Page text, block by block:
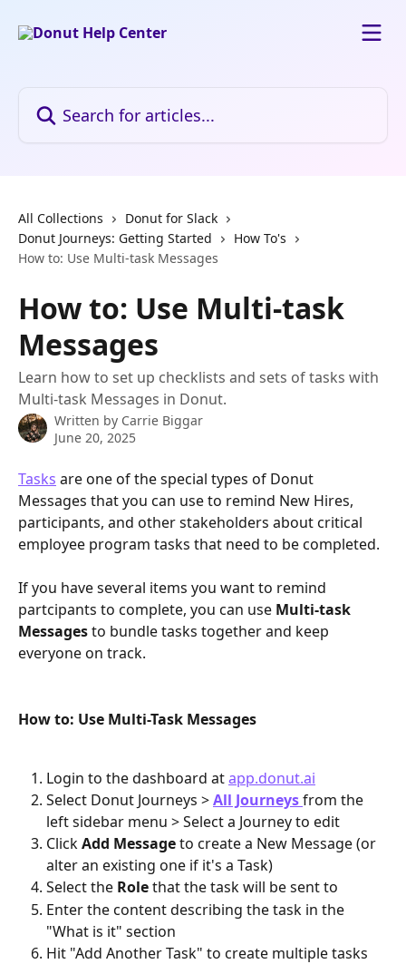
All Collections
Donut for Slack
Donut Journeys: Getting Started
How To's
How to: Use Multi-task Messages
How to: Use Multi-task
Messages
Learn how to set up checklists and sets of tasks with
Multi-task Messages in Donut.
Written by Carrie Biggar
June 20, 2025
Tasks are one of the special types of Donut
Messages that you can use to remind New Hires,
participants, and other stakeholders about critical
employee program tasks that need to be completed.
If you have several items you want to remind
partcipants to complete, you can use Multi-task
Messages to bundle tasks together and keep
everyone on track.
How to: Use Multi-Task Messages
Login to the dashboard at app.donut.ai
Select Donut Journeys > All Journeysfrom the
left sidebar menu > Select a Journey to edit
Click Add Message to create a New Message (or
alter an existing one if it's a Task)
Select the Role that the task will be sent to
Enter the content describing the task in the
"What is it" section
Hit "Add Another Task" to create multiple tasks